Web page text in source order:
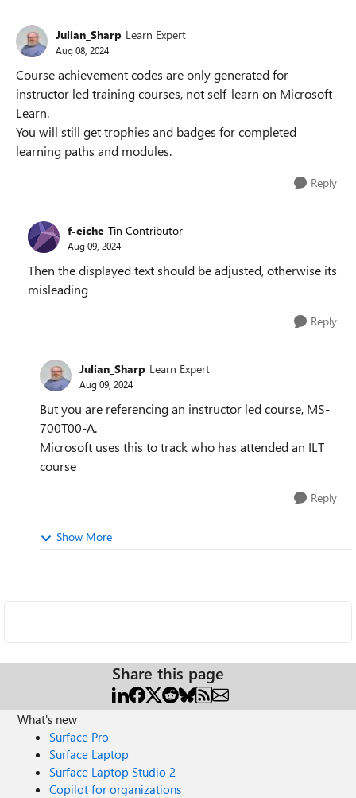
Julian_Sharp Learn Expert
Aug 08, 2024
Course achievement codes are only generated for
instructor led training courses, not self-learn on Microsoft
Learn.
You will still get trophies and badges for completed
learning paths and modules.
Reply
f-eiche Tin Contributor
Aug 09, 2024
Then the displayed text should be adjusted, otherwise its
misleading
Reply
Julian_Sharp Learn Expert
Aug 09, 2024
But you are referencing an instructor led course, MS-
700T00-A.
Microsoft uses this to track who has attended an ILT
course
Reply
Show More
Share this page
What's new
Surface Pro
Surface Laptop
Surface Laptop Studio 2
Copilot for organizations